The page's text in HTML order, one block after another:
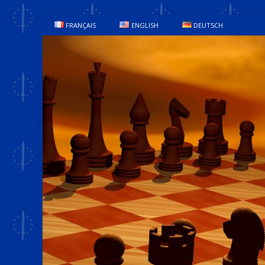
FRANÇAIS ENGLISH DEUTSCH